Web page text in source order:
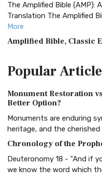
The Amplified Bible (AMP):
Translation The Amplified
More
Amplified Bible, Classic
Treasure The Amplified
The Authorized (King
Classic The Authorized King
BRG Bible (BRG)
Visual Experience The BRG
Christian Standard Bible
Popular
Monument Restoration
Better Option?
Monuments are enduring
heritage, and the
Chronology of the
Deuteronomy 18 - "And if
we know the word which